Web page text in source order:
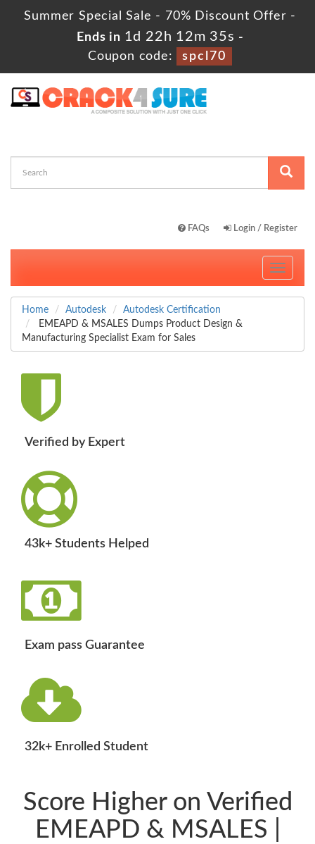
Summer Special Sale - 70% Discount Offer -
Ends in 1d 22h 12m 33s -
Coupon code:
spcl70
FAQs Login / Register
Toggle
Home Autodesk
Autodesk Certification
EMEAPD & MSALES Dumps Product Design &
Manufacturing Specialist Exam for Sales
Verified by Expert
43k+ Students Helped
Exam pass Guarantee
32k+ Enrolled Student
Score Higher on Verified
EMEAPD & MSALES |